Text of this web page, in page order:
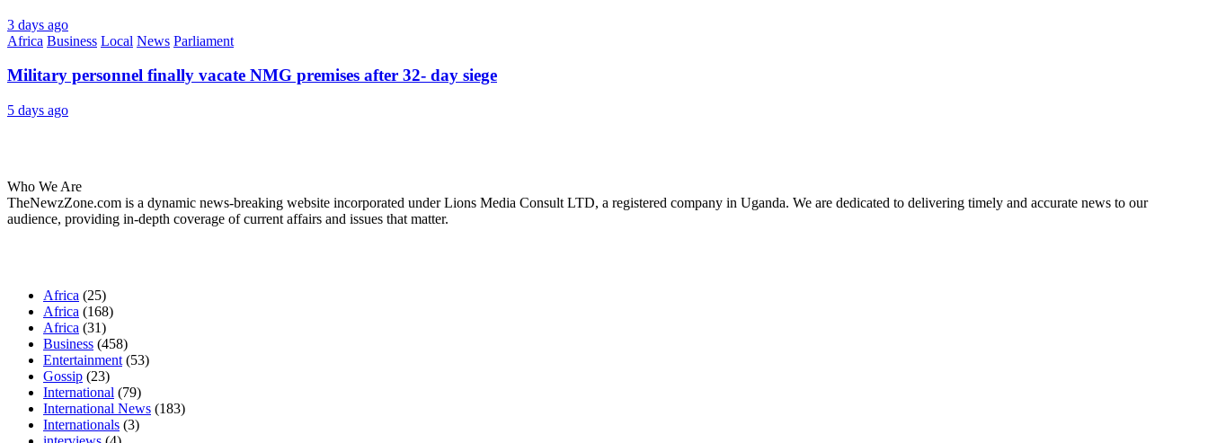
3 days ago
Africa Business Local News Parliament
Military personnel finally vacate NMG premises after 32- day siege
5 days ago
Who We Are
TheNewzZone.com is a dynamic news-breaking website incorporated under Lions Media Consult LTD, a registered company in Uganda. We are dedicated to delivering timely and accurate news to our
audience, providing in-depth coverage of current affairs and issues that matter.
Africa (25)
Africa (168)
Africa (31)
Business (458)
Entertainment (53)
Gossip (23)
International (79)
International News (183)
Internationals (3)